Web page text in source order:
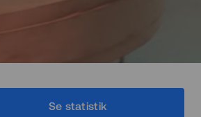
Se statistik